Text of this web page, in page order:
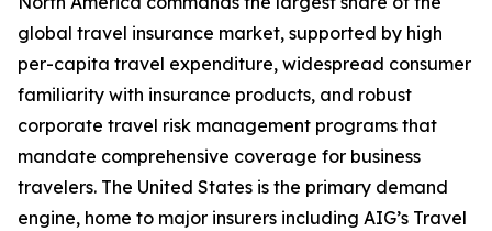
global travel insurance market, supported by high
per-capita travel expenditure, widespread consumer
familiarity with insurance products, and robust
corporate travel risk management programs that
mandate comprehensive coverage for business
travelers. The United States is the primary demand
engine, home to major insurers including AIG’s Travel